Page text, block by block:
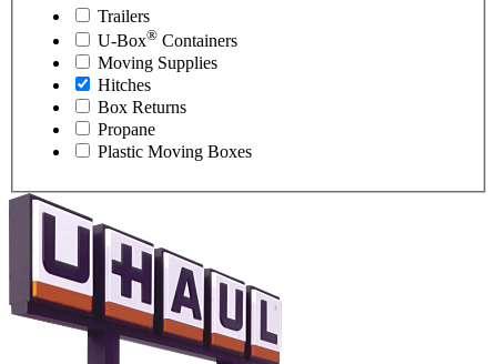
Trailers
U-Box® Containers
Moving Supplies
Hitches
Box Returns
Propane
Plastic Moving Boxes